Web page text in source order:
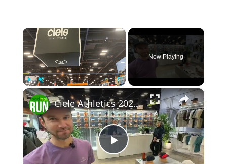
×
Play Unmute Fullscreen
Now Playing
×
Play
Ciele Athletics 2026 Apparel Previews